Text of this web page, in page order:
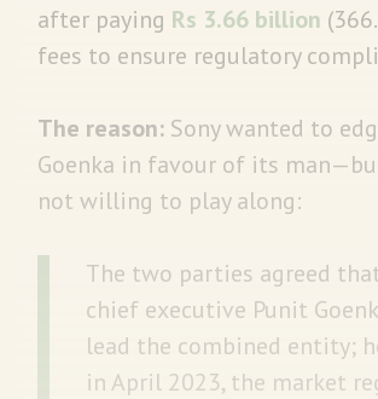
after paying Rs 3.66 billion
fees to ensure regulatory
The reason: Sony wanted to
Goenka in favour of its
not willing to play along:
The two parties agreed that
chief executive Punit
lead the combined entity;
in April 2023, the market